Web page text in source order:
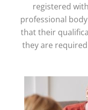
registered
professional
that their
they are